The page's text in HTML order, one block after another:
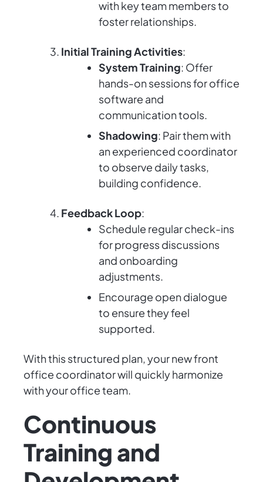
with key team members to
foster relationships.
Initial Training Activities:
System Training: Offer
hands-on sessions for office
software and
communication tools.
Shadowing: Pair them with
an experienced coordinator
to observe daily tasks,
building confidence.
Feedback Loop:
Schedule regular check-ins
for progress discussions
and onboarding
adjustments.
Encourage open dialogue
to ensure they feel
supported.
With this structured plan, your new front
office coordinator will quickly harmonize
with your office team.
Continuous
Training and